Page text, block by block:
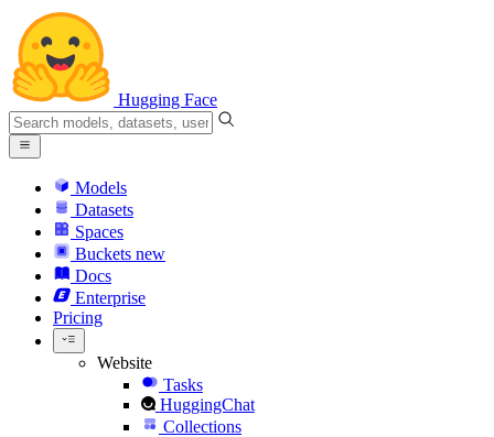
Hugging Face
Models
Datasets
Spaces
Buckets new
Docs
Enterprise
Pricing
Website
Tasks
HuggingChat
Collections